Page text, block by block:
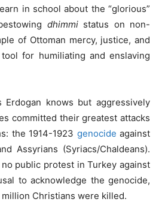
in school about the “glorious”
dhimmistatus on non-
of Ottoman mercy, justice, and
for humiliating and enslaving
Erdogan knows but aggressively
committed their greatest attacks
the 1914-1923 genocide against
Assyrians (Syriacs/Chaldeans).
public protest in Turkey against
to acknowledge the genocide,
Christians were killed.